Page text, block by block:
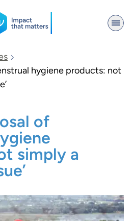
hygiene products: not
of
simply a